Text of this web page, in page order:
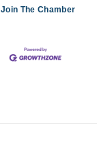
Join The Chamber